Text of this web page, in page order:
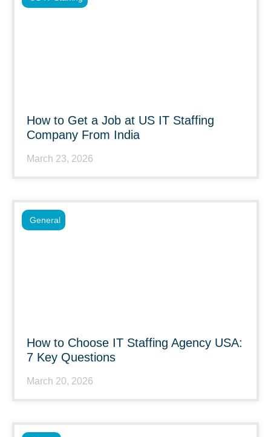
How to Get a Job at US IT Staffing
Company From India
March 23, 2026
How to Choose IT Staffing Agency USA:
7 Key Questions
March 20, 2026
General